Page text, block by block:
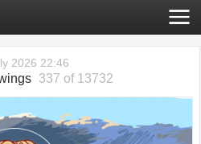
2026 22:46
337 of 13732